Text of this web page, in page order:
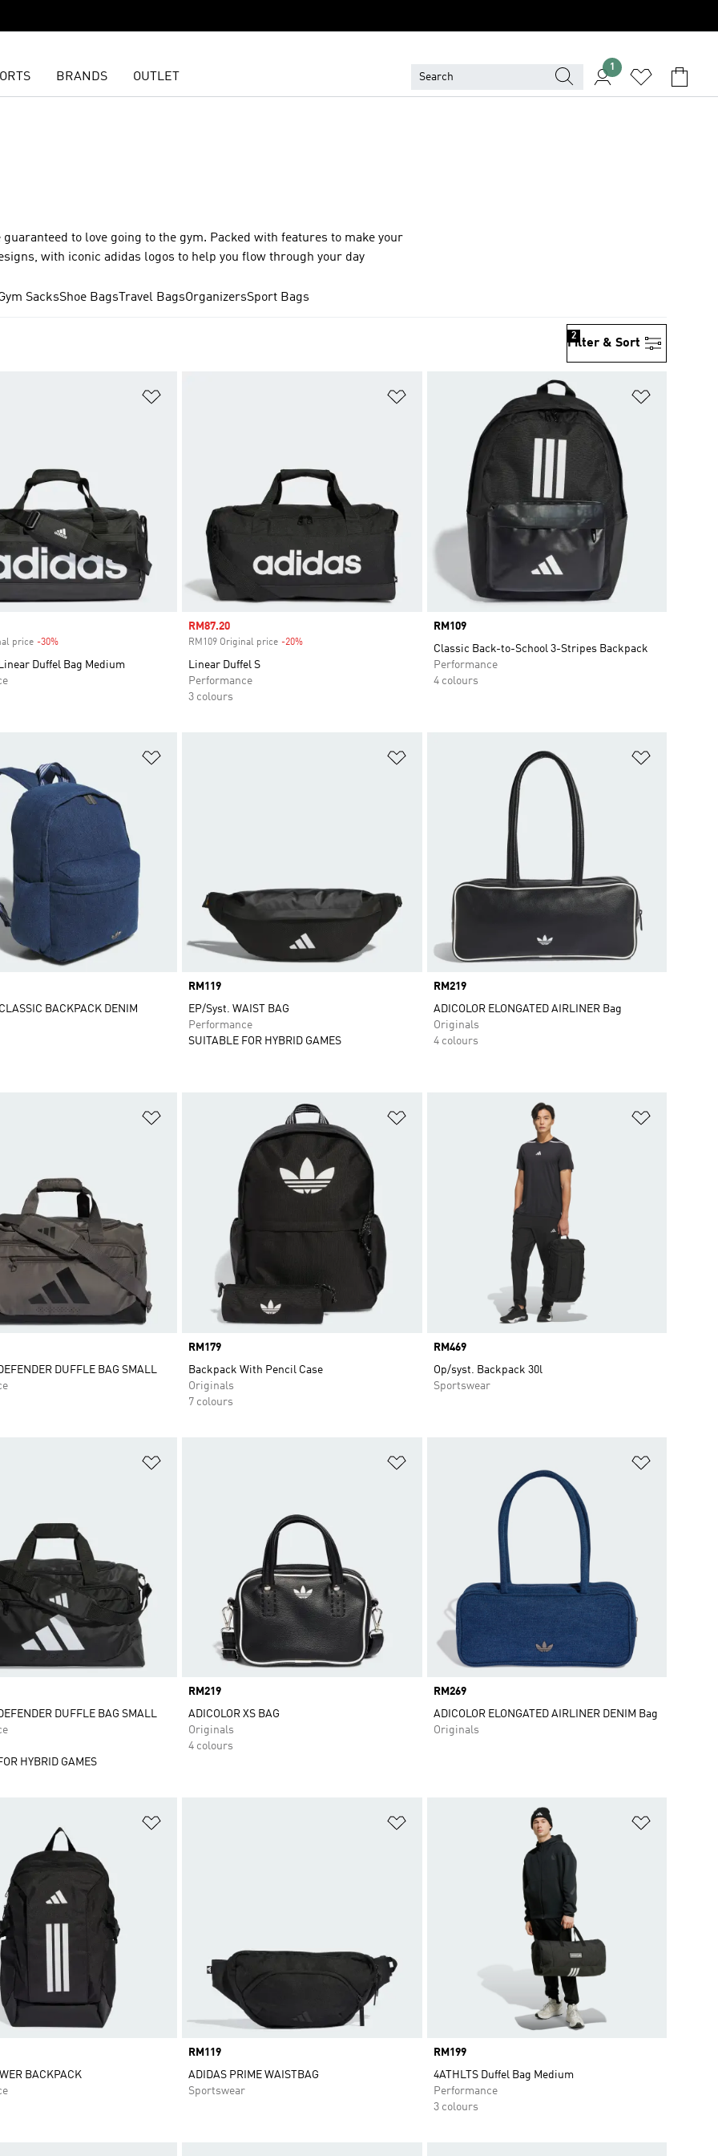
BRANDS OUTLET
1
to love going to the gym. Packed with features to make your
with iconic adidas logos to help you flow through your day
SacksShoe Bags Travel BagsOrganizersSport Bags
Filter & Sort
2
price -30%Discount
Duffel Bag Medium
Sale price
RM87.20
RM109 Original price -20%
Linear Duffel S
Performance
3 colours
Price
RM109
Classic Back-to-School 3-Stripes Backpack
Performance
4 colours
BACKPACK DENIM
Price
RM119
EP/Syst. WAIST BAG
Performance
SUITABLE FOR HYBRID GAMES
Price
RM219
ADICOLOR ELONGATED AIRLINER Bag
Originals
4 colours
DUFFLE BAG SMALL
Price
RM179
Backpack With Pencil Case
Originals
7 colours
Price
RM469
Op/syst. Backpack 30l
Sportswear
DUFFLE BAG SMALL
HYBRID GAMES
Price
RM219
ADICOLOR XS BAG
Originals
4 colours
Price
RM269
ADICOLOR ELONGATED AIRLINER DENIM Bag
Originals
BACKPACK
Price
RM119
ADIDAS PRIME WAISTBAG
Sportswear
Price
RM199
4ATHLTS Duffel Bag Medium
Performance
3 colours